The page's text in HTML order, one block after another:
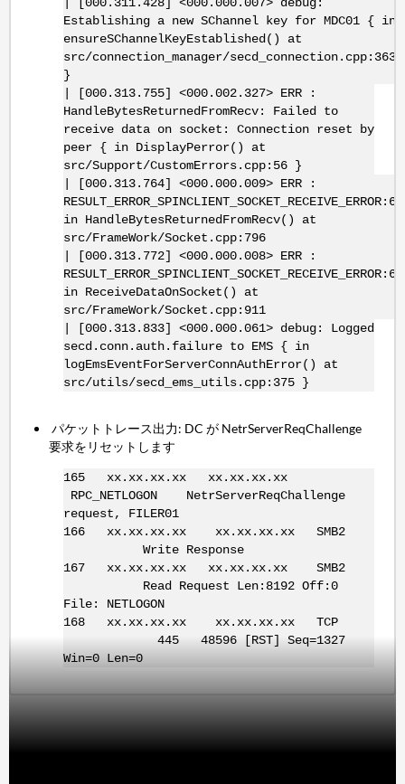
Establishing a new SChannel key for MDC01 { in
ensureSChannelKeyEstablished() at
src/connection_manager/secd_connection.cpp:363
}
| [000.313.755] <000.002.327> ERR :
HandleBytesReturnedFromRecv: Failed to
receive data on socket: Connection reset by
peer { in DisplayPerror() at
src/Support/CustomErrors.cpp:56 }
| [000.313.764] <000.000.009> ERR :
in HandleBytesReturnedFromRecv() at
src/FrameWork/Socket.cpp:796
| [000.313.772] <000.000.008> ERR :
in ReceiveDataOnSocket() at
src/FrameWork/Socket.cpp:911
| [000.313.833] <000.000.061> debug: Logged
secd.conn.auth.failure to EMS { in
logEmsEventForServerConnAuthError() at
src/utils/secd_ems_utils.cpp:375 }
パケットトレース出力: DC が NetrServerReqChallenge
要求をリセットします
165 xx.xx.xx.xx xx.xx.xx.xx
RPC_NETLOGON NetrServerReqChallenge
request, FILER01
166 xx.xx.xx.xx xx.xx.xx.xx SMB2
Write Response
167 xx.xx.xx.xx xx.xx.xx.xx SMB2
Read Request Len:8192 Off:0
File: NETLOGON
168 xx.xx.xx.xx xx.xx.xx.xx TCP
445 48596 [RST] Seq=1327
Win=0 Len=0